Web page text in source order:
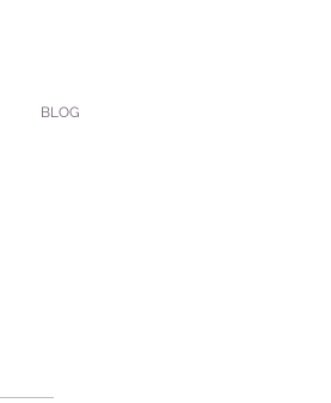
BLOG